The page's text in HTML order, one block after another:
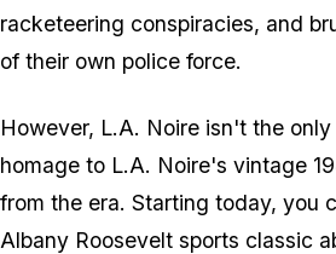
racketeering conspiracies, and
of their own police force.
However, L.A. Noire isn't the
homage to L.A. Noire's vintage
from the era. Starting today, you
Albany Roosevelt sports classic